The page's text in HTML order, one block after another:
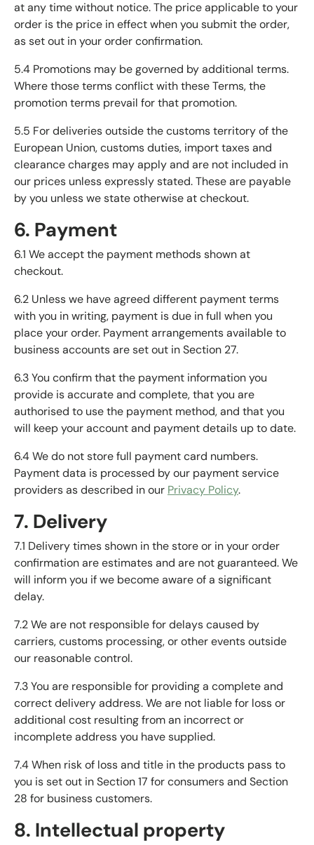
at any time without notice. The price applicable to your
order is the price in effect when you submit the order,
as set out in your order confirmation.
5.4 Promotions may be governed by additional terms.
Where those terms conflict with these Terms, the
promotion terms prevail for that promotion.
5.5 For deliveries outside the customs territory of the
European Union, customs duties, import taxes and
clearance charges may apply and are not included in
our prices unless expressly stated. These are payable
by you unless we state otherwise at checkout.
6. Payment
6.1 We accept the payment methods shown at
checkout.
6.2 Unless we have agreed different payment terms
with you in writing, payment is due in full when you
place your order. Payment arrangements available to
business accounts are set out in Section 27.
6.3 You confirm that the payment information you
provide is accurate and complete, that you are
authorised to use the payment method, and that you
will keep your account and payment details up to date.
6.4 We do not store full payment card numbers.
Payment data is processed by our payment service
providers as described in our Privacy Policy.
7. Delivery
7.1 Delivery times shown in the store or in your order
confirmation are estimates and are not guaranteed. We
will inform you if we become aware of a significant
delay.
7.2 We are not responsible for delays caused by
carriers, customs processing, or other events outside
our reasonable control.
7.3 You are responsible for providing a complete and
correct delivery address. We are not liable for loss or
additional cost resulting from an incorrect or
incomplete address you have supplied.
7.4 When risk of loss and title in the products pass to
you is set out in Section 17 for consumers and Section
28 for business customers.
8. Intellectual property